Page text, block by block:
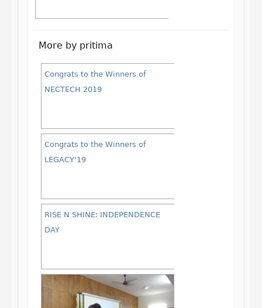
More by pritima
Congrats to the Winners of
NECTECH 2019
Congrats to the Winners of
LEGACY'19
RISE N SHINE: INDEPENDENCE
DAY